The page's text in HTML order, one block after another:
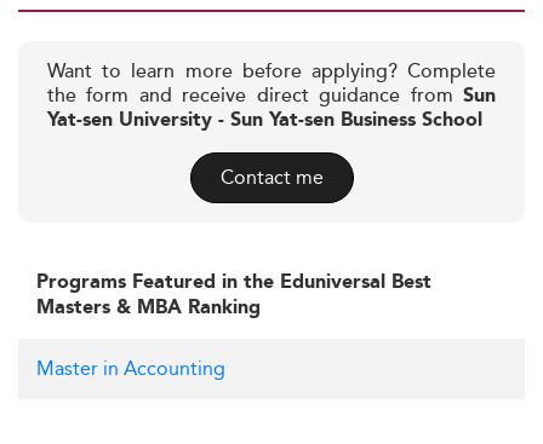
Want to learn more before applying? Complete
the form and receive direct guidance from Sun
Yat-sen University - Sun Yat-sen Business School
Contact me
Programs Featured in the Eduniversal Best
Masters & MBA Ranking
Master in Accounting